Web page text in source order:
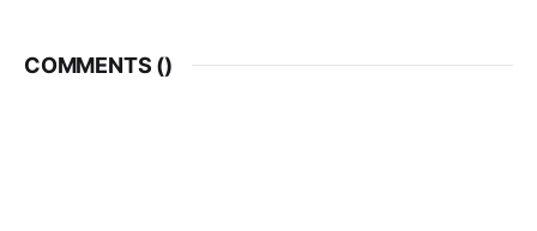
COMMENTS ()